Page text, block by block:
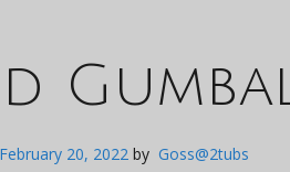
February 20, 2022 by Goss@2tubs